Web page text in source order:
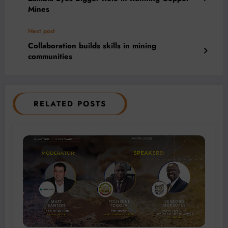
Mines
Next post
Collaboration builds skills in mining
communities
RELATED POSTS